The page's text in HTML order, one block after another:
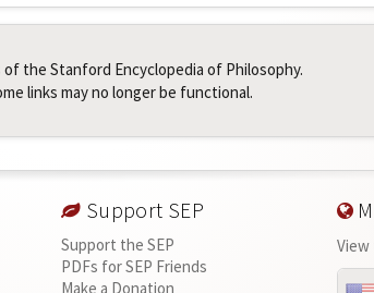
the Stanford Encyclopedia of Philosophy.
links may no longer be functional.
Support SEP
Support the SEP
PDFs for SEP Friends
Make a Donation